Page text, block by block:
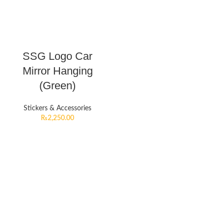
SSG Logo Car
Mirror Hanging
(Green)
Stickers & Accessories
₨2,250.00